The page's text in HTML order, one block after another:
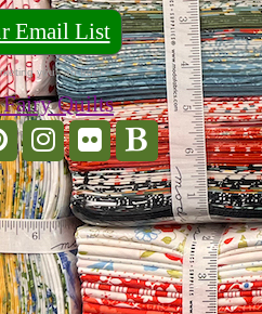
Email List
you can trust.